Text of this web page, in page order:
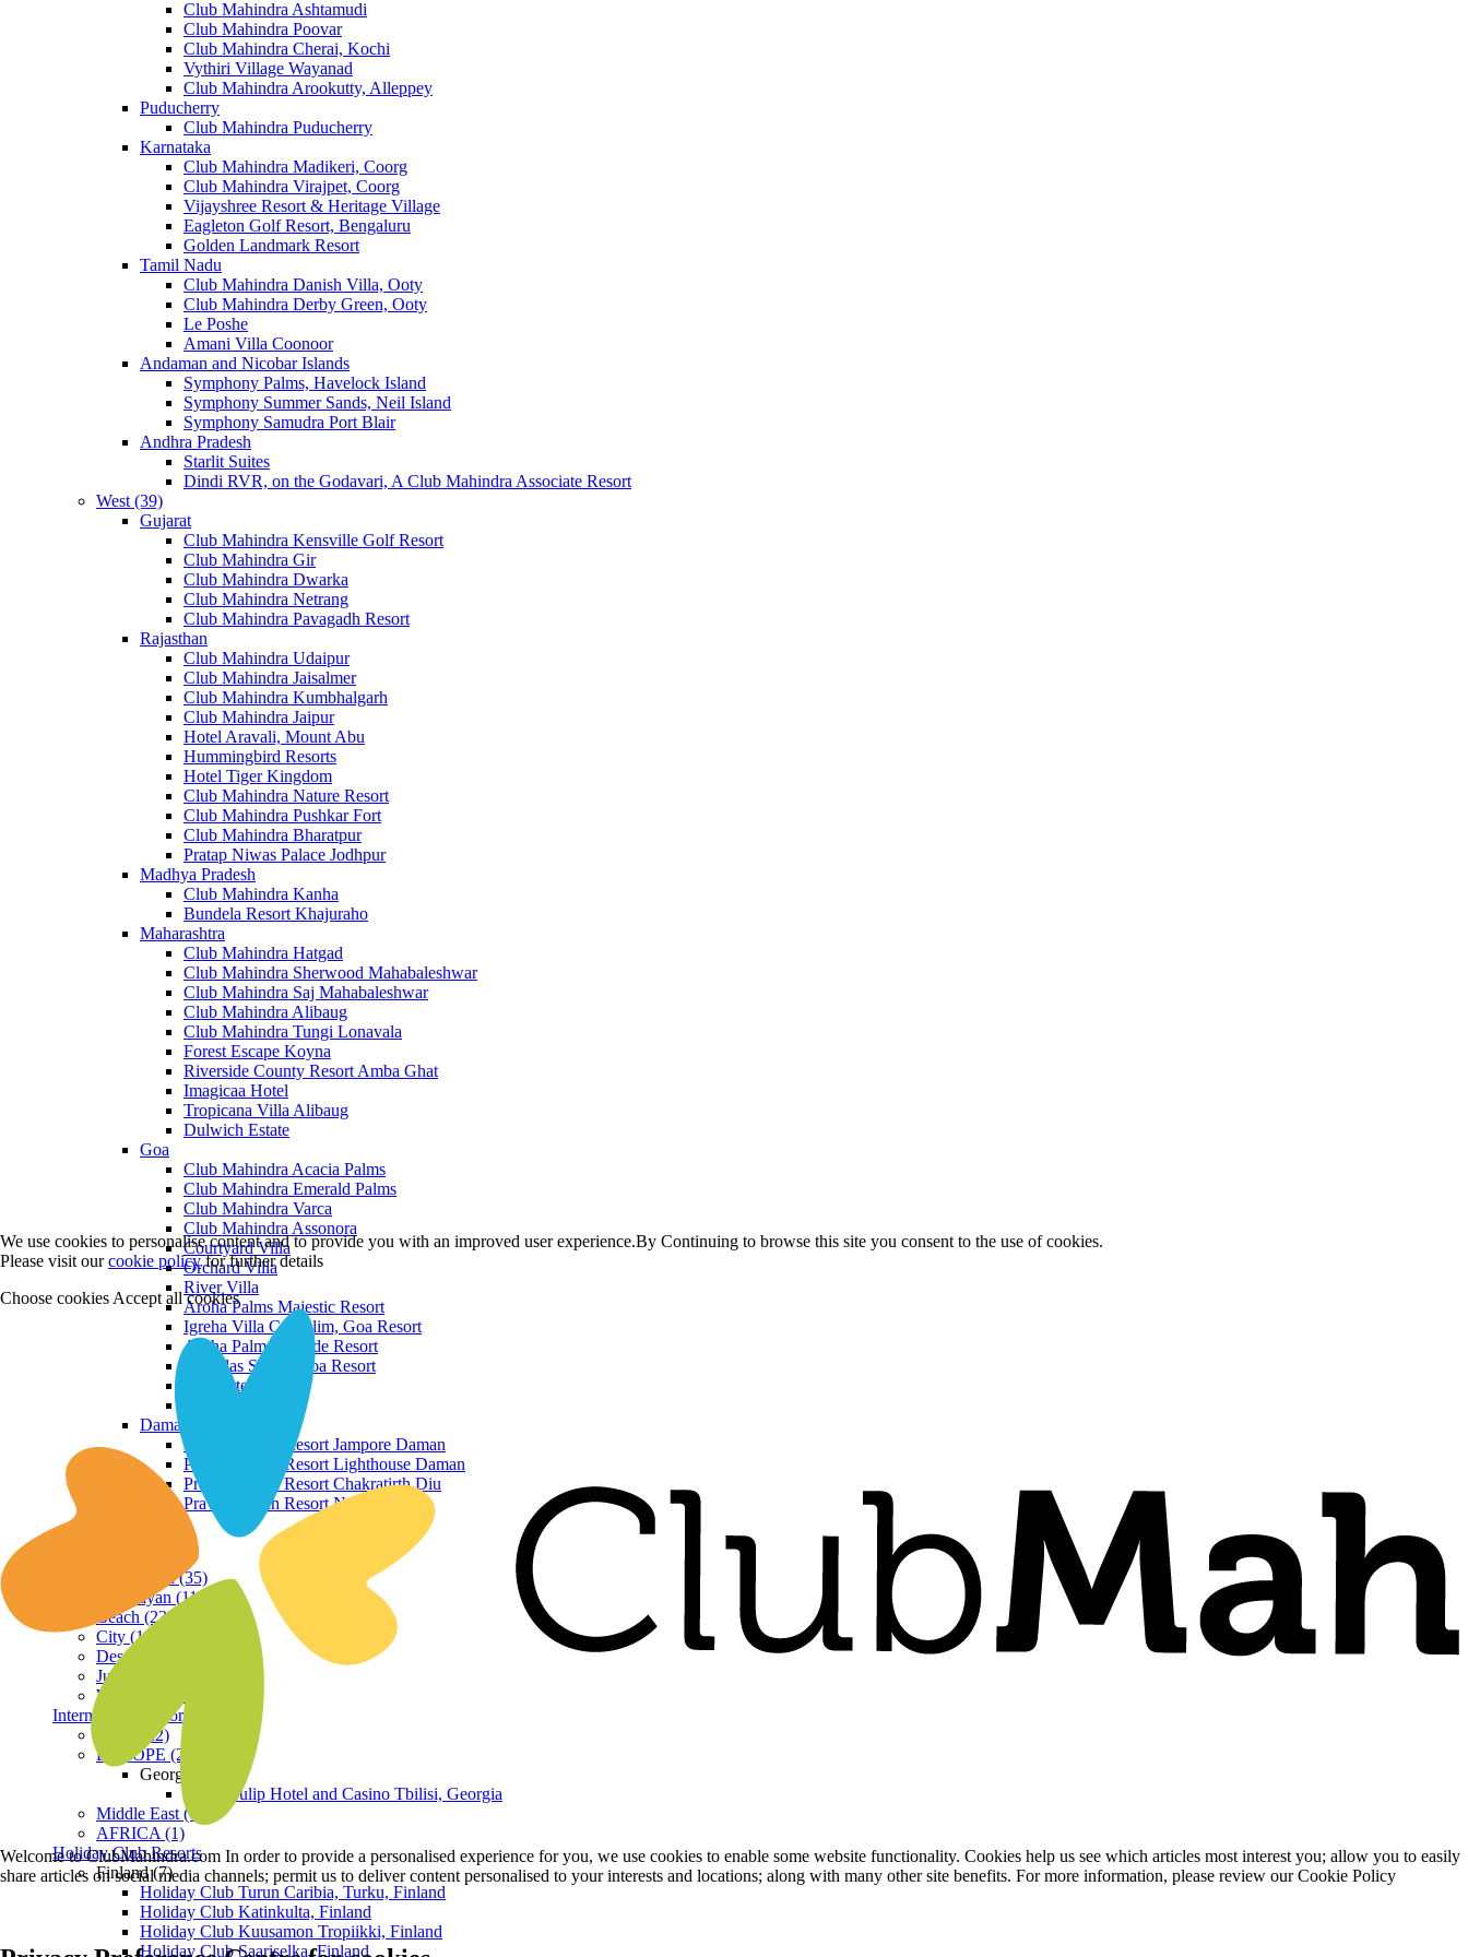
Club Mahindra Ashtamudi
Club Mahindra Poovar
Club Mahindra Cherai, Kochi
Vythiri Village Wayanad
Club Mahindra Arookutty, Alleppey
Puducherry
Club Mahindra Puducherry
Karnataka
Club Mahindra Madikeri, Coorg
Club Mahindra Virajpet, Coorg
Vijayshree Resort & Heritage Village
Eagleton Golf Resort, Bengaluru
Golden Landmark Resort
Tamil Nadu
Club Mahindra Danish Villa, Ooty
Club Mahindra Derby Green, Ooty
Le Poshe
Amani Villa Coonoor
Andaman and Nicobar Islands
Symphony Palms, Havelock Island
Symphony Summer Sands, Neil Island
Symphony Samudra Port Blair
Andhra Pradesh
Starlit Suites
Dindi RVR, on the Godavari, A Club Mahindra Associate Resort
West (39)
Gujarat
Club Mahindra Kensville Golf Resort
Club Mahindra Gir
Club Mahindra Dwarka
Club Mahindra Netrang
Club Mahindra Pavagadh Resort
Rajasthan
Club Mahindra Udaipur
Club Mahindra Jaisalmer
Club Mahindra Kumbhalgarh
Club Mahindra Jaipur
Hotel Aravali, Mount Abu
Hummingbird Resorts
Hotel Tiger Kingdom
Club Mahindra Nature Resort
Club Mahindra Pushkar Fort
Club Mahindra Bharatpur
Pratap Niwas Palace Jodhpur
Madhya Pradesh
Club Mahindra Kanha
Bundela Resort Khajuraho
Maharashtra
Club Mahindra Hatgad
Club Mahindra Sherwood Mahabaleshwar
Club Mahindra Saj Mahabaleshwar
Club Mahindra Alibaug
Club Mahindra Tungi Lonavala
Forest Escape Koyna
Riverside County Resort Amba Ghat
Imagicaa Hotel
Tropicana Villa Alibaug
Dulwich Estate
Goa
Club Mahindra Acacia Palms
Club Mahindra Emerald Palms
Club Mahindra Varca
Club Mahindra Assonora
Courtyard Villa
Orchard Villa
River Villa
Aroha Palms Majestic Resort
Igreha Villa C, Siolim, Goa Resort
Aroha Palms Grande Resort
Ishavilas Siolim Goa Resort
Monforte Villa
Daman and Diu
Praveg Beach Resort Jampore Daman
Praveg Beach Resort Lighthouse Daman
Praveg Beach Resort Chakratirth Diu
Praveg Beach Resort Nagoa Diu
Hill Station (35)
Himalayan (11)
Beach (23)
City (19)
Desert (3)
Jungle (16)
Waterfront (7)
International Resorts
ASIA (22)
EUROPE (2)
Georgia
Royal Tulip Hotel and Casino Tbilisi, Georgia
Middle East (1)
AFRICA (1)
Holiday Club Resorts
Finland (7)
Holiday Club Turun Caribia, Turku, Finland
Holiday Club Katinkulta, Finland
Holiday Club Kuusamon Tropiikki, Finland
Holiday Club Saariselka, Finland
We use cookies to personalise content and to provide you with an improved user experience.By Continuing to browse this site you consent to the use of cookies.
Please visit ourcookie policyfor further details
Choose cookies Accept all cookies
Welcome to ClubMahindra.com In order to provide a personalised experience for you, we use cookies to enable some website functionality. Cookies help us see which articles most interest you; allow you to easily
share articles on social media channels; permit us to deliver content personalised to your interests and locations; along with many other site benefits. For more information, please review our Cookie Policy